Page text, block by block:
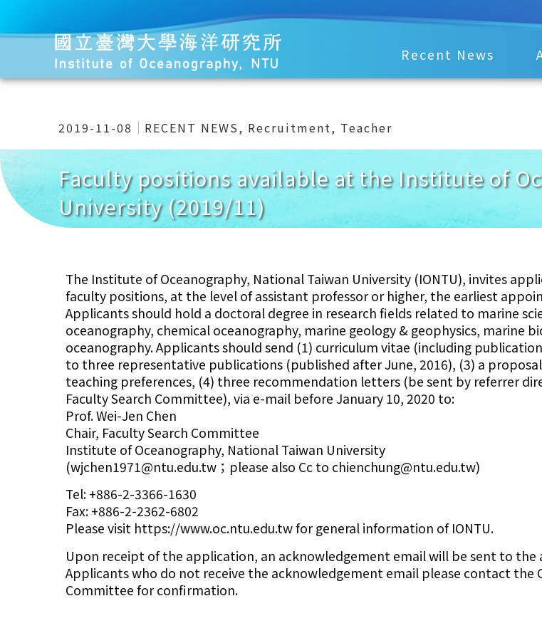
Recent News
2019-11-08 RECENT NEWS, Recruitment, Teacher
Faculty positions available at the Institute of
University (2019/11)
The Institute of Oceanography, National Taiwan University (IONTU), invites
faculty positions, at the level of assistant professor or higher, the earliest
Applicants should hold a doctoral degree in research fields related to marine
oceanography, chemical oceanography, marine geology & geophysics, marine
oceanography. Applicants should send (1) curriculum vitae (including
to three representative publications (published after June, 2016), (3) a
teaching preferences, (4) three recommendation letters (be sent by referrer
Faculty Search Committee), via e-mail before January 10, 2020 to:
Prof. Wei-Jen Chen
Chair, Faculty Search Committee
Institute of Oceanography, National Taiwan University
(wjchen1971@ntu.edu.tw；please also Cc to chienchung@ntu.edu.tw)
Tel: +886-2-3366-1630
Fax: +886-2-2362-6802
Please visit https://www.oc.ntu.edu.tw for general information of IONTU.
Upon receipt of the application, an acknowledgement email will be sent to the
Applicants who do not receive the acknowledgement email please contact the
Committee for confirmation.